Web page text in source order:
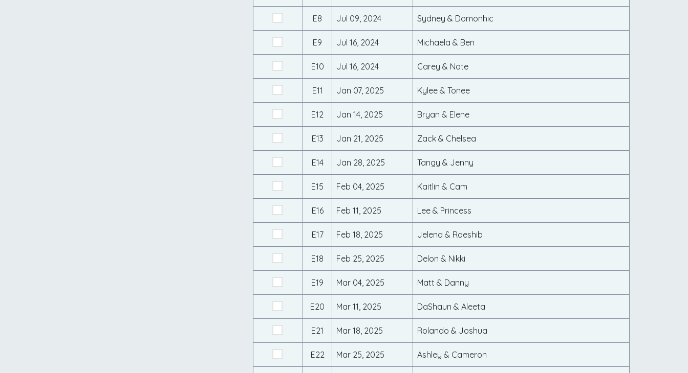
E8 Jul 09, 2024 Sydney & Domonhic
E9 Jul 16, 2024 Michaela & Ben
E10 Jul 16, 2024 Carey & Nate
E11 Jan 07, 2025 Kylee & Tonee
E12 Jan 14, 2025 Bryan & Elene
E13 Jan 21, 2025 Zack & Chelsea
E14 Jan 28, 2025 Tangy & Jenny
E15 Feb 04, 2025 Kaitlin & Cam
E16 Feb 11, 2025 Lee & Princess
E17 Feb 18, 2025 Jelena & Raeshib
E18 Feb 25, 2025 Delon & Nikki
E19 Mar 04, 2025 Matt & Danny
E20 Mar 11, 2025 DaShaun & Aleeta
E21 Mar 18, 2025 Rolando & Joshua
E22 Mar 25, 2025 Ashley & Cameron